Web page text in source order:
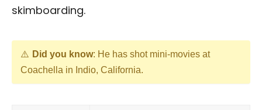
skimboarding.
Did you know: He has shot mini-movies at
Coachella in Indio, California.